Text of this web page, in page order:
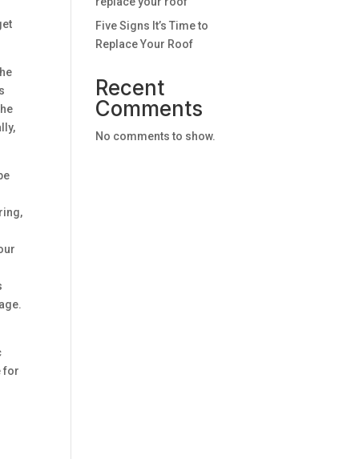
for
Five Signs It’s Time to
Replace Your Roof
Recent
Comments
No comments to show.